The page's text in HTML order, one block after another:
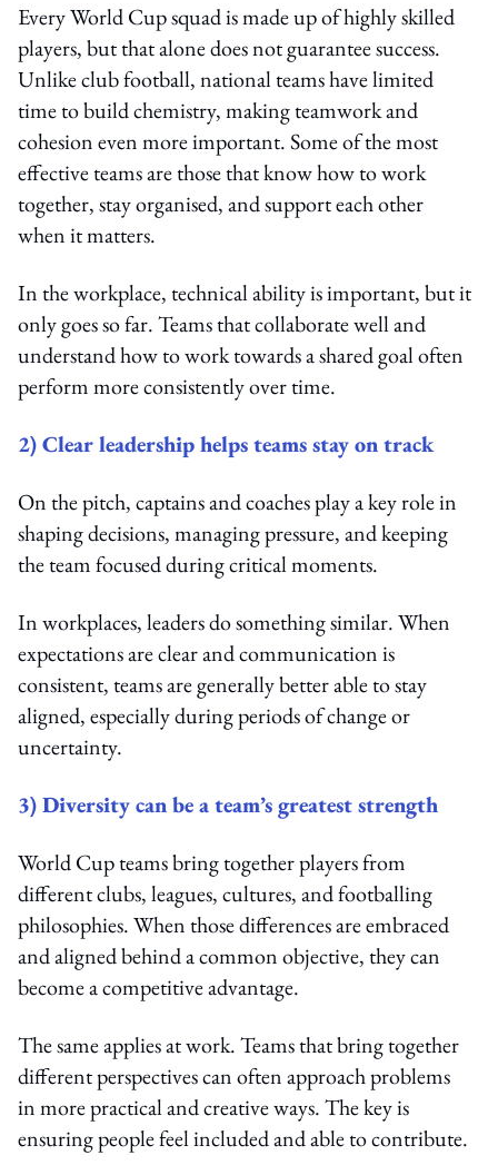
Every World Cup squad is made up of highly skilled
players, but that alone does not guarantee success.
Unlike club football, national teams have limited
time to build chemistry, making teamwork and
cohesion even more important. Some of the most
effective teams are those that know how to work
together, stay organised, and support each other
when it matters.
In the workplace, technical ability is important, but it
only goes so far. Teams that collaborate well and
understand how to work towards a shared goal often
perform more consistently over time.
2) Clear leadership helps teams stay on track
On the pitch, captains and coaches play a key role in
shaping decisions, managing pressure, and keeping
the team focused during critical moments.
In workplaces, leaders do something similar. When
expectations are clear and communication is
consistent, teams are generally better able to stay
aligned, especially during periods of change or
uncertainty.
3) Diversity can be a team’s greatest strength
World Cup teams bring together players from
different clubs, leagues, cultures, and footballing
philosophies. When those differences are embraced
and aligned behind a common objective, they can
become a competitive advantage.
The same applies at work. Teams that bring together
different perspectives can often approach problems
in more practical and creative ways. The key is
ensuring people feel included and able to contribute.